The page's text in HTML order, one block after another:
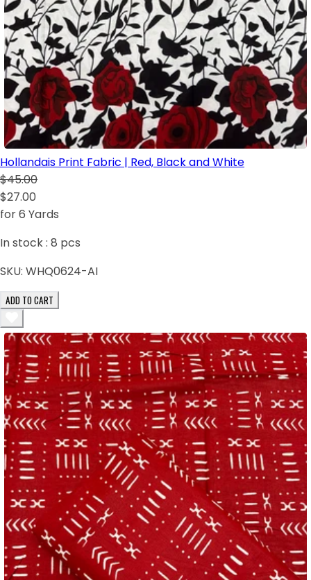
Hollandais Print Fabric | Red, Black and White
$45.00
$27.00
for 6 Yards
In stock : 8 pcs
SKU: WHQ0624-AI
ADD TO CART